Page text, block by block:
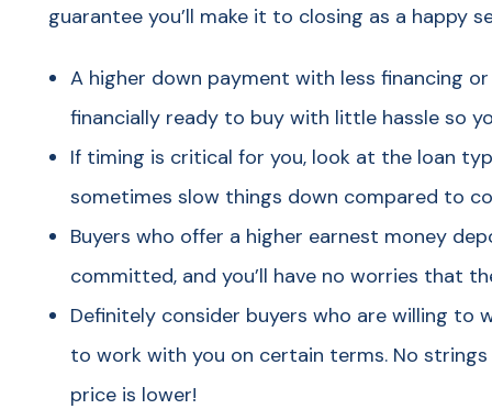
guarantee you’ll make it to closing as a happy
A higher down payment with less financing
financially ready to buy with little hassle so
If timing is critical for you, look at the loan
sometimes slow things down compared to
Buyers who offer a higher earnest money
committed, and you’ll have no worries that
Definitely consider buyers who are willing to
to work with you on certain terms. No
price is lower!